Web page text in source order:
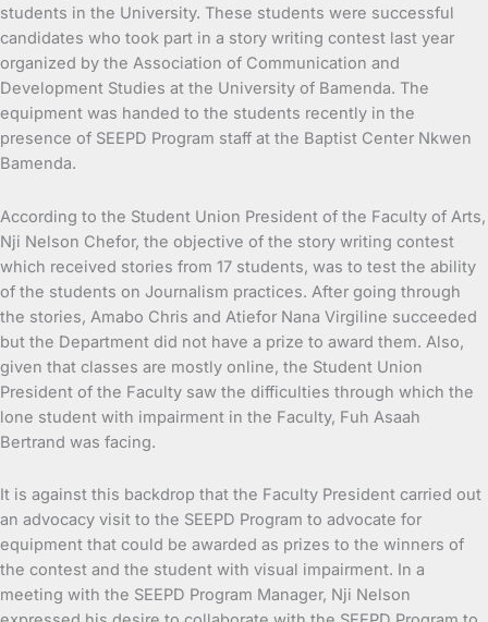
students in the University. These students were successful
candidates who took part in a story writing contest last year
organized by the Association of Communication and
Development Studies at the University of Bamenda. The
equipment was handed to the students recently in the
presence of SEEPD Program staff at the Baptist Center Nkwen
Bamenda.
According to the Student Union President of the Faculty of Arts,
Nji Nelson Chefor, the objective of the story writing contest
which received stories from 17 students, was to test the ability
of the students on Journalism practices. After going through
the stories, Amabo Chris and Atiefor Nana Virgiline succeeded
but the Department did not have a prize to award them. Also,
given that classes are mostly online, the Student Union
President of the Faculty saw the difficulties through which the
lone student with impairment in the Faculty, Fuh Asaah
Bertrand was facing.
It is against this backdrop that the Faculty President carried out
an advocacy visit to the SEEPD Program to advocate for
equipment that could be awarded as prizes to the winners of
the contest and the student with visual impairment. In a
meeting with the SEEPD Program Manager, Nji Nelson